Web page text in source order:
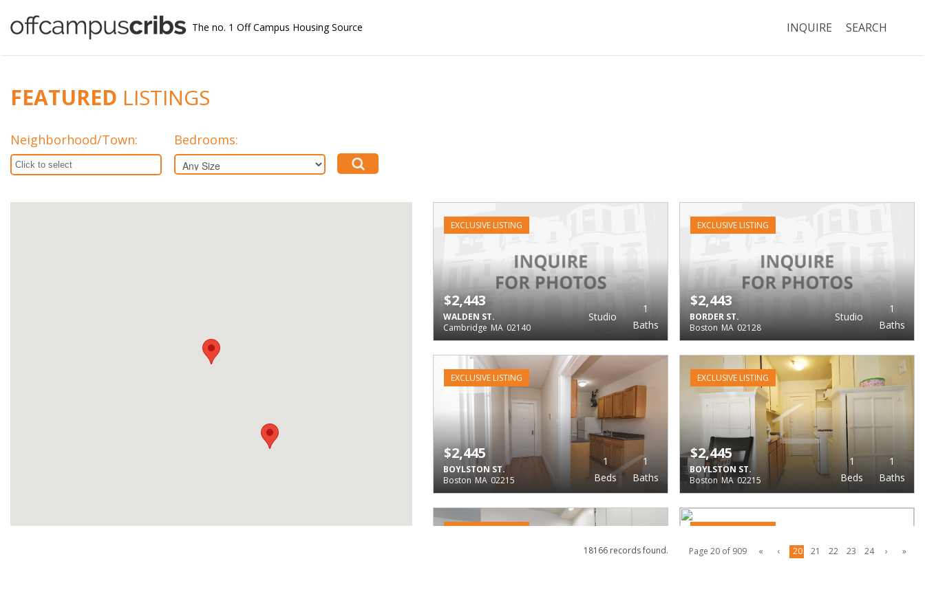
The no. 1 Off Campus Housing Source INQUIRE SEARCH
FEATURED LISTINGS
Neighborhood/Town: Bedrooms:
EXCLUSIVE LISTING
WALDEN ST.
Cambridge MA 02140
Studio
Baths
1
$2,443
EXCLUSIVE LISTING
BORDER ST.
Boston MA 02128
Studio
Baths
1
$2,443
EXCLUSIVE LISTING
BOYLSTON ST.
Boston MA 02215 Beds
1
Baths
1
$2,445
EXCLUSIVE LISTING
BOYLSTON ST.
Boston MA 02215 Beds
1
Baths
1
$2,445
»
›
24
23
22
21
20
‹
«
Page 20 of 909
18166 records found.